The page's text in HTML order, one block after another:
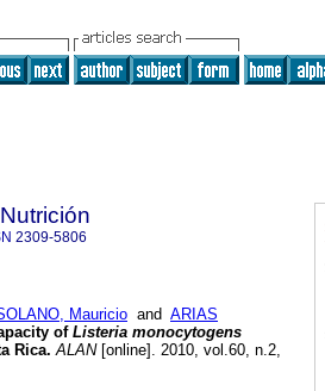
2309-5806
Mauricio and ARIAS
of Listeria monocytogens
Rica. ALAN[online]. 2010, vol.60, n.2,